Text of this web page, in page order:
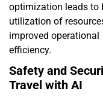
optimization leads to
utilization of
improved operational
efficiency.
Safety and
Travel with AI